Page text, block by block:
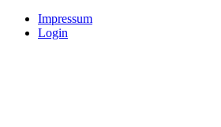
Impressum
Login